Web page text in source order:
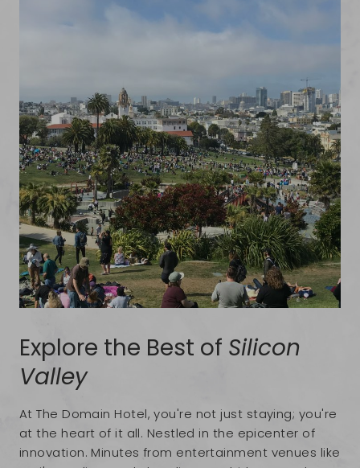
Explore the Best of Silicon
Valley
At The Domain Hotel, you're not just staying; you're
at the heart of it all. Nestled in the epicenter of
innovation. Minutes from entertainment venues like